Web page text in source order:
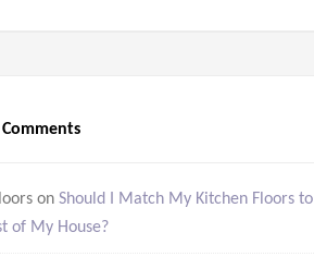
Comments
on Should I Match My Kitchen Floors to
of My House?